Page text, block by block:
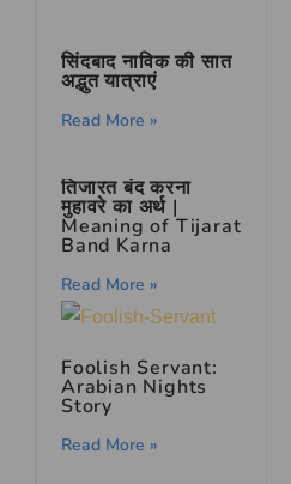
सिंदबाद नाविक की सात
अद्भुत यात्राएं
Read More »
तिजारत बंद करना
मुहावरे का अर्थ |
Meaning of Tijarat
Band Karna
Read More »
Foolish Servant:
Arabian Nights
Story
Read More »